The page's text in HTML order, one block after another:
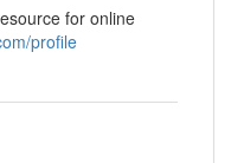
for online
profile